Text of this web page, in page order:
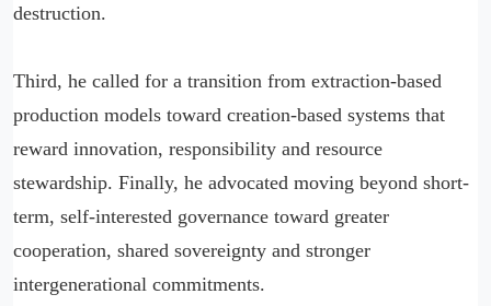
destruction.
Third, he called for a transition from extraction-based
production models toward creation-based systems that
reward innovation, responsibility and resource
stewardship. Finally, he advocated moving beyond short-
term, self-interested governance toward greater
cooperation, shared sovereignty and stronger
intergenerational commitments.